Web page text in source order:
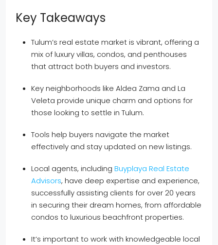
Key Takeaways
Tulum’s real estate market is vibrant, offering a
mix of luxury villas, condos, and penthouses
that attract both buyers and investors.
Key neighborhoods like Aldea Zama and La
Veleta provide unique charm and options for
those looking to settle in Tulum.
Tools help buyers navigate the market
effectively and stay updated on new listings.
Local agents, including Buyplaya Real Estate
Advisors, have deep expertise and experience,
successfully assisting clients for over 20 years
in securing their dream homes, from affordable
condos to luxurious beachfront properties.
It’s important to work with knowledgeable local